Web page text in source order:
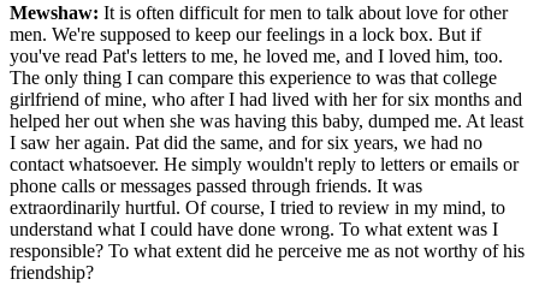
Mewshaw: It is often difficult for men to talk about love for other
men. We're supposed to keep our feelings in a lock box. But if
you've read Pat's letters to me, he loved me, and I loved him, too.
The only thing I can compare this experience to was that college
girlfriend of mine, who after I had lived with her for six months and
helped her out when she was having this baby, dumped me. At least
I saw her again. Pat did the same, and for six years, we had no
contact whatsoever. He simply wouldn't reply to letters or emails or
phone calls or messages passed through friends. It was
extraordinarily hurtful. Of course, I tried to review in my mind, to
understand what I could have done wrong. To what extent was I
responsible? To what extent did he perceive me as not worthy of his
friendship?